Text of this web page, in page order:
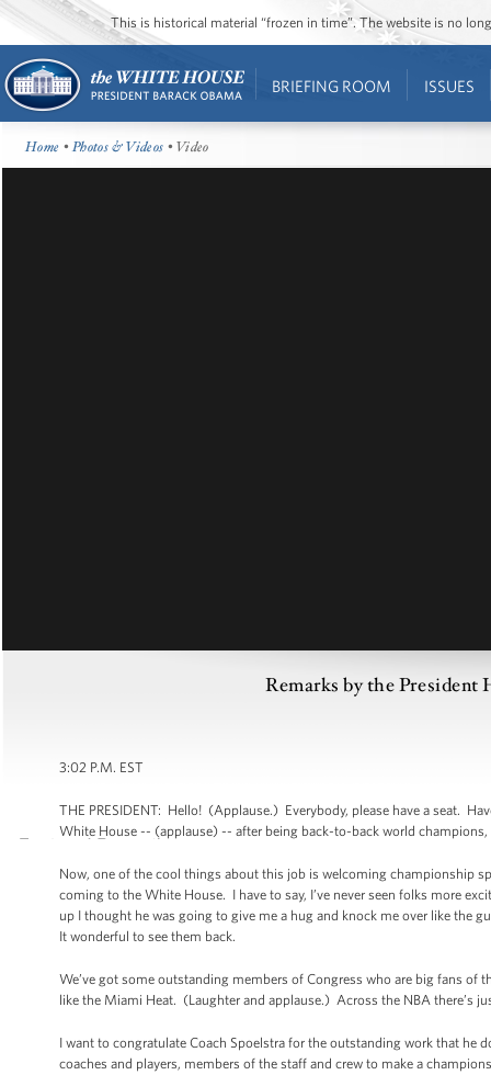
This is historical material “frozen in time”. The website is no
BRIEFING ROOM ISSUES
Home •Photos & Videos • Video
Remarks by the
3:02 P.M. EST
THE PRESIDENT: Hello! (Applause.) Everybody, please have a seat.
White House -- (applause) -- after being back-to-back world
Now, one of the cool things about this job is welcoming championship
coming to the White House. I have to say, I’ve never seen folks more
up I thought he was going to give me a hug and knock me over like the
It wonderful to see them back.
We’ve got some outstanding members of Congress who are big fans
like the Miami Heat. (Laughter and applause.) Across the NBA there’s
I want to congratulate Coach Spoelstra for the outstanding work that he
coaches and players, members of the staff and crew to make a